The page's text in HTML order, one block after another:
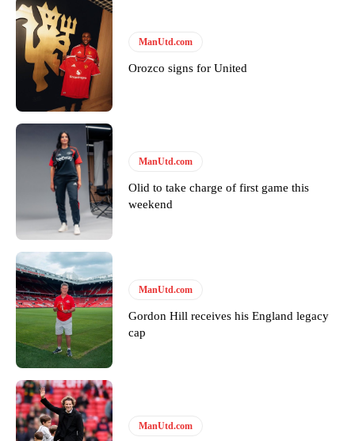
Garnacho will certainly be hoping for far better fortunes when
United host Eliteserien outfit FK Bodø/Glimt at Old Trafford on
Thursday.
Featured image Stephen Pond via Getty Images
Follow us on Bluesky:
Derick Kinoti
Derick Kinoti is a football writer at The Peoples Person who has
covered Manchester United and the game extensively for many
years. He is a keen analyst with expertise in SEO and journalism
standards. Derick is convinced Wayne Rooney is the true GOAT and
won’t hear otherwise!
ManUtd.com
Orozco signs for United
ManUtd.com
Olid to take charge of first game this
weekend
ManUtd.com
Gordon Hill receives his England legacy
cap
ManUtd.com